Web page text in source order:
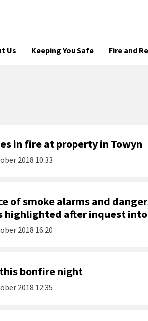
Us Keeping You Safe Fire and
in fire at property in Towyn
2018 10:33
of smoke alarms and
highlighted after inquest
2018 16:20
bonfire night
2018 12:35